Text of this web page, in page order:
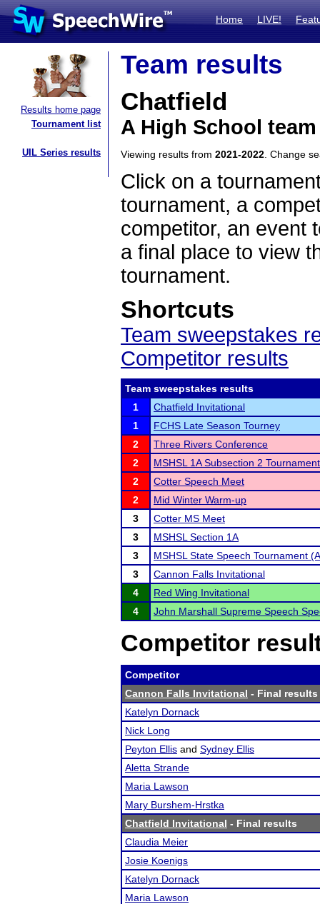
Home LIVE!
Results home page
Tournament list
UIL Series results
Team results
Chatfield
A High School
Viewing results from 2021-2022 . Change
Click on a
tournament, a
competitor, an event
a final place to view
tournament.
Shortcuts
Team sweepstakes
Competitor results
Team sweepstakes results
1
Chatfield Invitational
1
FCHS Late Season Tourney
2
Three Rivers Conference
2
MSHSL 1A Subsection 2 Tournament
2
Cotter Speech Meet
2
Mid Winter Warm-up
3
Cotter MS Meet
3
MSHSL Section 1A
3
MSHSL State Speech Tournament
3
Cannon Falls Invitational
4
Red Wing Invitational
4
John Marshall Supreme Speech
Competitor
Competitor
Cannon Falls Invitational - Final results
Katelyn Dornack
Nick Long
Peyton Ellis and Sydney Ellis
Aletta Strande
Maria Lawson
Mary Burshem-Hrstka
Chatfield Invitational - Final results
Claudia Meier
Josie Koenigs
Katelyn Dornack
Maria Lawson